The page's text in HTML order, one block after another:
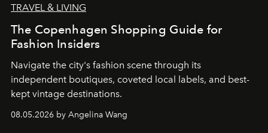
TRAVEL & LIVING
The Copenhagen Shopping Guide for
Fashion Insiders
Navigate the city's fashion scene through its
independent boutiques, coveted local labels, and best-
kept vintage destinations.
08.05.2026 by Angelina Wang